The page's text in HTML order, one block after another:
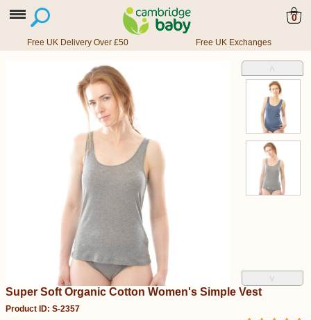
0
Free UK Delivery Over £50 Free UK Exchanges
˄
˅
Super Soft Organic Cotton Women's Simple Vest
Product ID: S-2357